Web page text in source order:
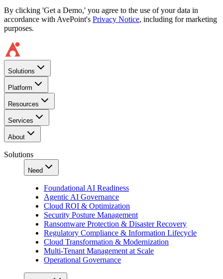
By clicking 'Get a Demo,' you agree to the use of your data in
accordance with AvePoint's Privacy Notice, including for marketing
purposes.
Solutions
Platform
Resources
Services
About
Solutions
Need
Foundational AI Readiness
Agentic AI Governance
Cloud ROI & Optimization
Security Posture Management
Ransomware Protection & Disaster Recovery
Regulatory Compliance & Information Lifecycle
Cloud Transformation & Modernization
Multi-Tenant Management at Scale
Operational Governance